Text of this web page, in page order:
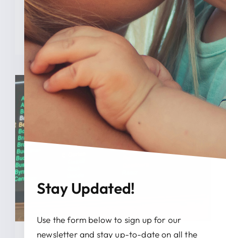
READ MORE
Stay Updated!
Use the form below to sign up for our
newsletter and stay up-to-date on all the